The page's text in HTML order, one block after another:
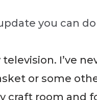
you can
I’ve
or some
craft room and